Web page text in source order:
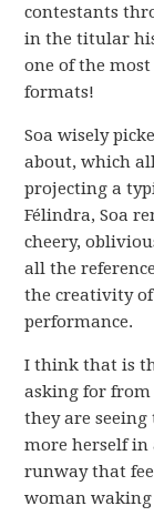
contestants
in the titular
one of the
formats!
Soa wisely
about, which
projecting a
Félindra, Soa
cheery,
all the
the creativity
performance.
I think that is
asking for from
they are seeing
more herself
runway that
woman